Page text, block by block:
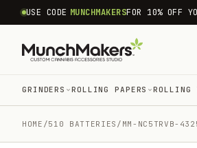
common.skip_to_content
USE CODE MUNCHMAKERSFOR 10% OFF
GRINDERS ROLLING PAPERS ROLLING
HOME /510 BATTERIES / MM-NC5TRVB-